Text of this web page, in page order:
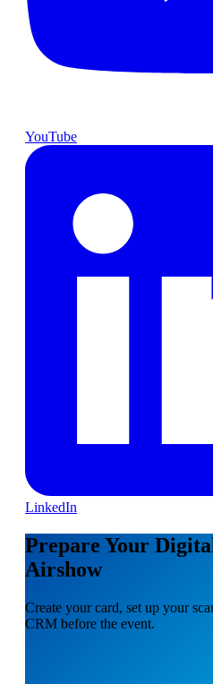
YouTube
LinkedIn
Prepare Your
Airshow
Create your card, set up your
CRM before the event.